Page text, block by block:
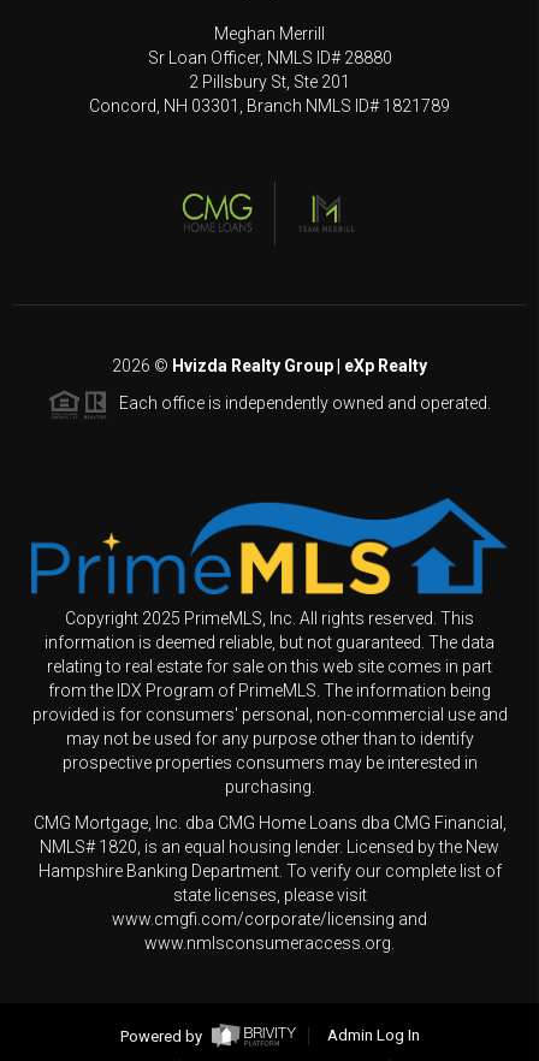
Meghan Merrill
Sr Loan Officer, NMLS ID# 28880
2 Pillsbury St, Ste 201
Concord, NH 03301, Branch NMLS ID# 1821789
2026 © Hvizda Realty Group | eXp Realty
Each office is independently owned and operated.
Copyright 2025 PrimeMLS, Inc. All rights reserved. This
information is deemed reliable, but not guaranteed. The data
relating to real estate for sale on this web site comes in part
from the IDX Program of PrimeMLS. The information being
provided is for consumers' personal, non-commercial use and
may not be used for any purpose other than to identify
prospective properties consumers may be interested in
purchasing.
CMG Mortgage, Inc. dba CMG Home Loans dba CMG Financial,
NMLS# 1820, is an equal housing lender. Licensed by the New
Hampshire Banking Department. To verify our complete list of
state licenses, please visit
www.cmgfi.com/corporate/licensing and
www.nmlsconsumeraccess.org.
Powered by
Admin Log In